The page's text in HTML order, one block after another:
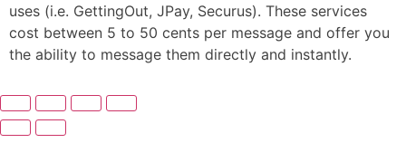
uses (i.e. GettingOut, JPay, Securus). These services
cost between 5 to 50 cents per message and offer you
the ability to message them directly and instantly.